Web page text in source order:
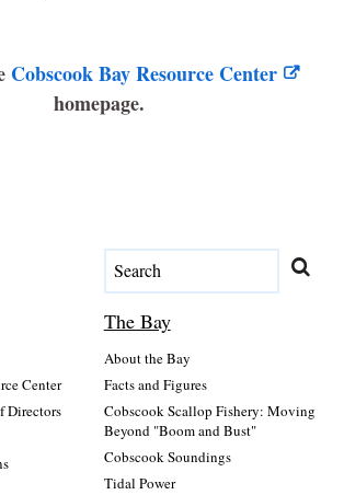
Cobscook Bay Resource Center
homepage.
Center
Directors
The Bay
About the Bay
Facts and Figures
Cobscook Scallop Fishery: Moving
Beyond "Boom and Bust"
Cobscook Soundings
Tidal Power